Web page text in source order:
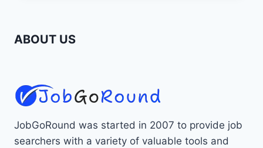
ABOUT US
JobGoRound was started in 2007 to provide job
searchers with a variety of valuable tools and